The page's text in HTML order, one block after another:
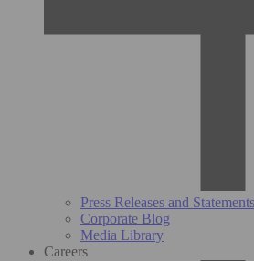
Press Releases and Statements
Corporate Blog
Media Library
Careers